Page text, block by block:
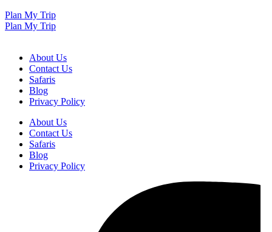
Plan My Trip
Plan My Trip
About Us
Contact Us
Safaris
Blog
Privacy Policy
About Us
Contact Us
Safaris
Blog
Privacy Policy